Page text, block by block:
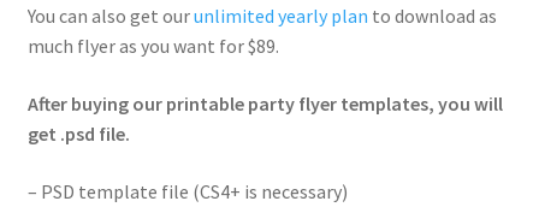
You can also get ourunlimited yearly plan to download as
much flyer as you want for $89.
After buying our printable party flyer templates, you will
get .psd file.
– PSD template file (CS4+ is necessary)